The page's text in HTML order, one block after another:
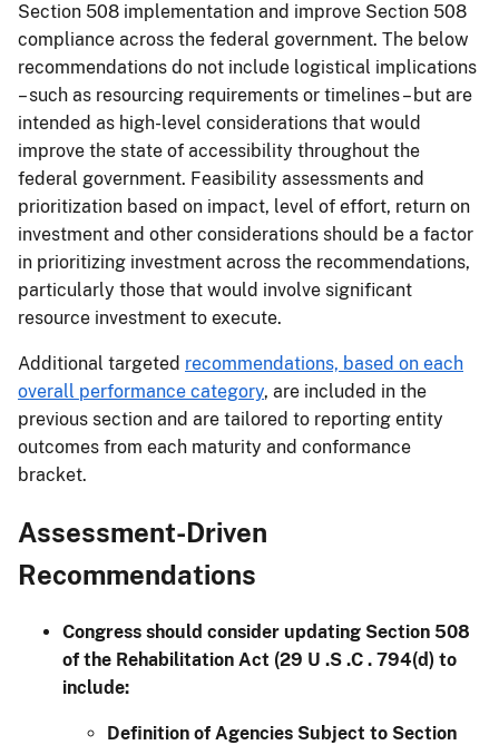
Section 508 implementation and improve Section 508
compliance across the federal government. The below
recommendations do not include logistical implications
– such as resourcing requirements or timelines – but are
intended as high-level considerations that would
improve the state of accessibility throughout the
federal government. Feasibility assessments and
prioritization based on impact, level of effort, return on
investment and other considerations should be a factor
in prioritizing investment across the recommendations,
particularly those that would involve significant
resource investment to execute.
Additional targeted recommendations, based on each
overall performance category, are included in the
previous section and are tailored to reporting entity
outcomes from each maturity and conformance
bracket.
Assessment-Driven
Recommendations
Congress should consider updating Section 508
of the Rehabilitation Act (29 U .S .C . 794(d) to
include:
Definition of Agencies Subject to Section